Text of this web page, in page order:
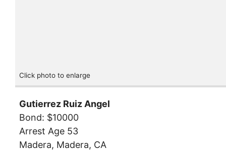
Click photo to enlarge
Gutierrez Ruiz Angel
Bond: $10000
Arrest Age 53
Madera, Madera, CA